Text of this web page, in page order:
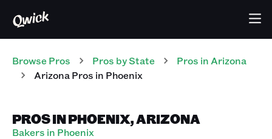
Browse Pros Pros by State Pros in Arizona
Arizona Pros in Phoenix
PROS IN PHOENIX, ARIZONA
Bakers in Phoenix